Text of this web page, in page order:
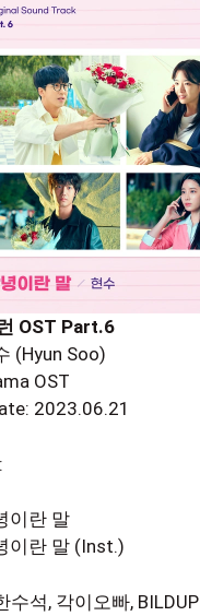
OST Part.6
(Hyun Soo)
OST
2023.06.21
이란 말
이란 말 (Inst.)
수석, 각이오빠, BILDUP